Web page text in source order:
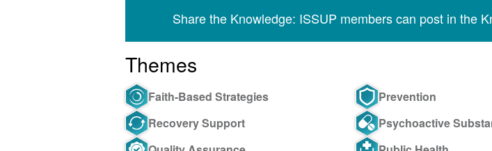
Share the Knowledge: ISSUP members can post in the
Themes
Faith-Based Strategies Prevention
Recovery Support
Psychoactive